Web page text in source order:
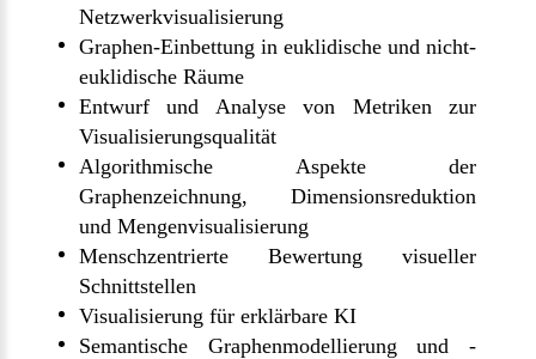
Netzwerkvisualisierung
Graphen-Einbettung in euklidische und nicht-
euklidische Räume
Entwurf und Analyse von Metriken zur
Visualisierungsqualität
Algorithmische Aspekte der
Graphenzeichnung, Dimensionsreduktion
und Mengenvisualisierung
Menschzentrierte Bewertung visueller
Schnittstellen
Visualisierung für erklärbare KI
Semantische Graphenmodellierung und -